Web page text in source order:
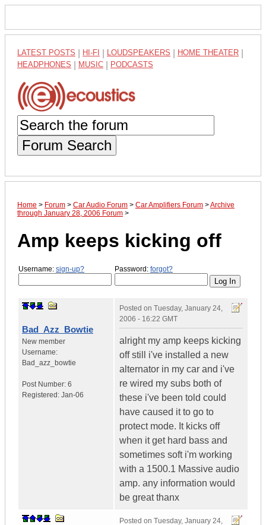
LATEST POSTS HI-FI LOUDSPEAKERS HOME THEATER
HEADPHONES MUSIC PODCASTS
Forum Search
Home > Forum > Car Audio Forum > Car Amplifiers Forum >Archive
through January 28, 2006 Forum >
Amp keeps kicking off
Username: sign-up? Password: forgot?
Bad_Azz_Bowtie
New member
Username:
Bad_azz_bowtie
Post Number: 6
Registered: Jan-06
Posted on Tuesday, January 24,
2006 - 16:22 GMT
alright my amp keeps kicking
off still i've installed a new
alternator in my car and i've
re wired my subs both of
these i've been told could
have caused it to go to
protect mode. It kicks off
when it get hard bass and
sometimes soft i'm working
with a 1500.1 Massive audio
amp. any information would
be great thanx
Posted on Tuesday, January 24,